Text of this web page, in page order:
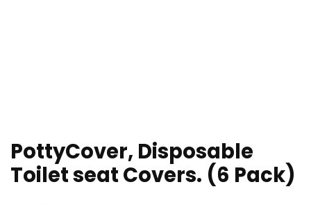
PottyCover, Disposable
Toilet seat Covers. (6 Pack)